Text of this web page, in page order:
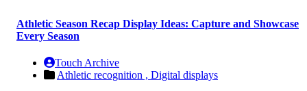
Athletic Season Recap Display Ideas: Capture and Showcase
Every Season
Touch Archive
Athletic recognition , Digital displays